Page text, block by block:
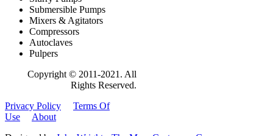
Submersible Pumps
Mixers & Agitators
Compressors
Autoclaves
Pulpers
Copyright © 2011-2021. All
Rights Reserved.
Privacy Policy
Terms Of
Use
About